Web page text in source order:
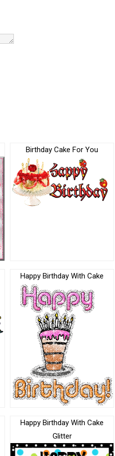
Birthday Cake For You
Happy Birthday With Cake
Happy Birthday With Cake
Glitter